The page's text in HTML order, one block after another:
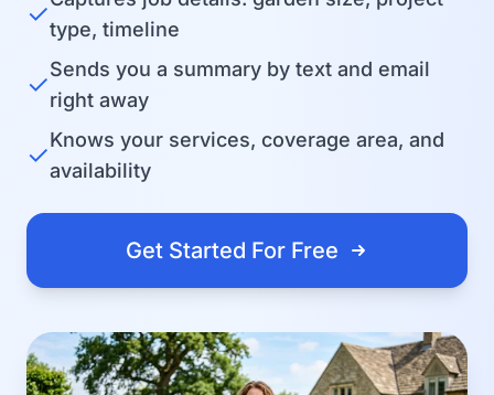
✓type, timeline
✓Sends you a summary by text and email
right away
✓Knows your services, coverage area, and
availability
Get Started For Free